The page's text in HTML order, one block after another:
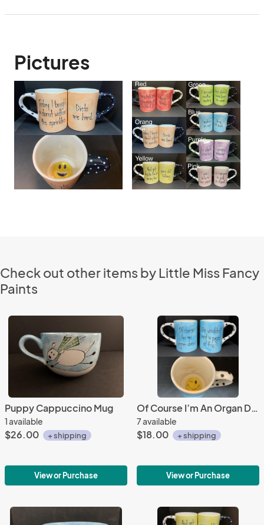
Pictures
Check out other items by Little Miss Fancy
Paints
Puppy Cappuccino Mug
1 available
$26.00 + shipping
View or Purchase
Of Course I’m An Organ Donor Mug
7 available
$18.00 + shipping
View or Purchase